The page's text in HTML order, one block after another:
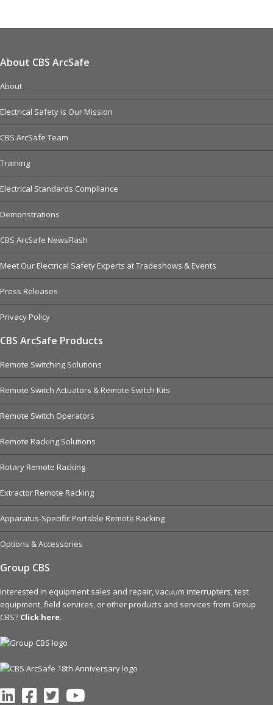
About CBS ArcSafe
About
Electrical Safety is Our Mission
CBS ArcSafe Team
Training
Electrical Standards Compliance
Demonstrations
CBS ArcSafe NewsFlash
Meet Our Electrical Safety Experts at Tradeshows & Events
Press Releases
Privacy Policy
CBS ArcSafe Products
Remote Switching Solutions
Remote Switch Actuators & Remote Switch Kits
Remote Switch Operators
Remote Racking Solutions
Rotary Remote Racking
Extractor Remote Racking
Apparatus-Specific Portable Remote Racking
Options & Accessories
Group CBS
Interested in equipment sales and repair, vacuum interrupters, test
equipment, field services, or other products and services from Group
CBS? Click here.